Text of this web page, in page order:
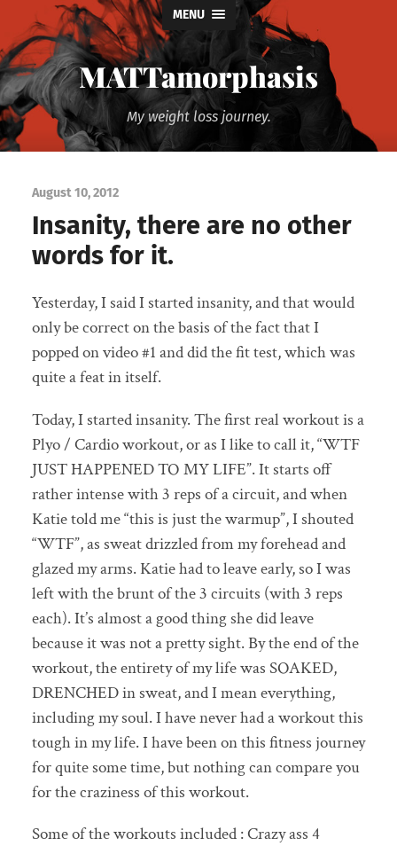
MENU
MATTamorphasis
My weight loss journey.
August 10, 2012
Insanity, there are no other
words for it.
Yesterday, I said I started insanity, and that would
only be correct on the basis of the fact that I
popped on video #1 and did the fit test, which was
quite a feat in itself.
Today, I started insanity. The first real workout is a
Plyo / Cardio workout, or as I like to call it, “WTF
JUST HAPPENED TO MY LIFE”. It starts off
rather intense with 3 reps of a circuit, and when
Katie told me “this is just the warmup”, I shouted
“WTF”, as sweat drizzled from my forehead and
glazed my arms. Katie had to leave early, so I was
left with the brunt of the 3 circuits (with 3 reps
each). It’s almost a good thing she did leave
because it was not a pretty sight. By the end of the
workout, the entirety of my life was SOAKED,
DRENCHED in sweat, and I mean everything,
including my soul. I have never had a workout this
tough in my life. I have been on this fitness journey
for quite some time, but nothing can compare you
for the craziness of this workout.
Some of the workouts included : Crazy ass 4